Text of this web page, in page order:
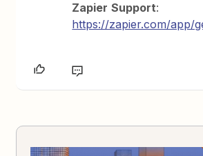
Zapier Support:
https://zapier.com/app/